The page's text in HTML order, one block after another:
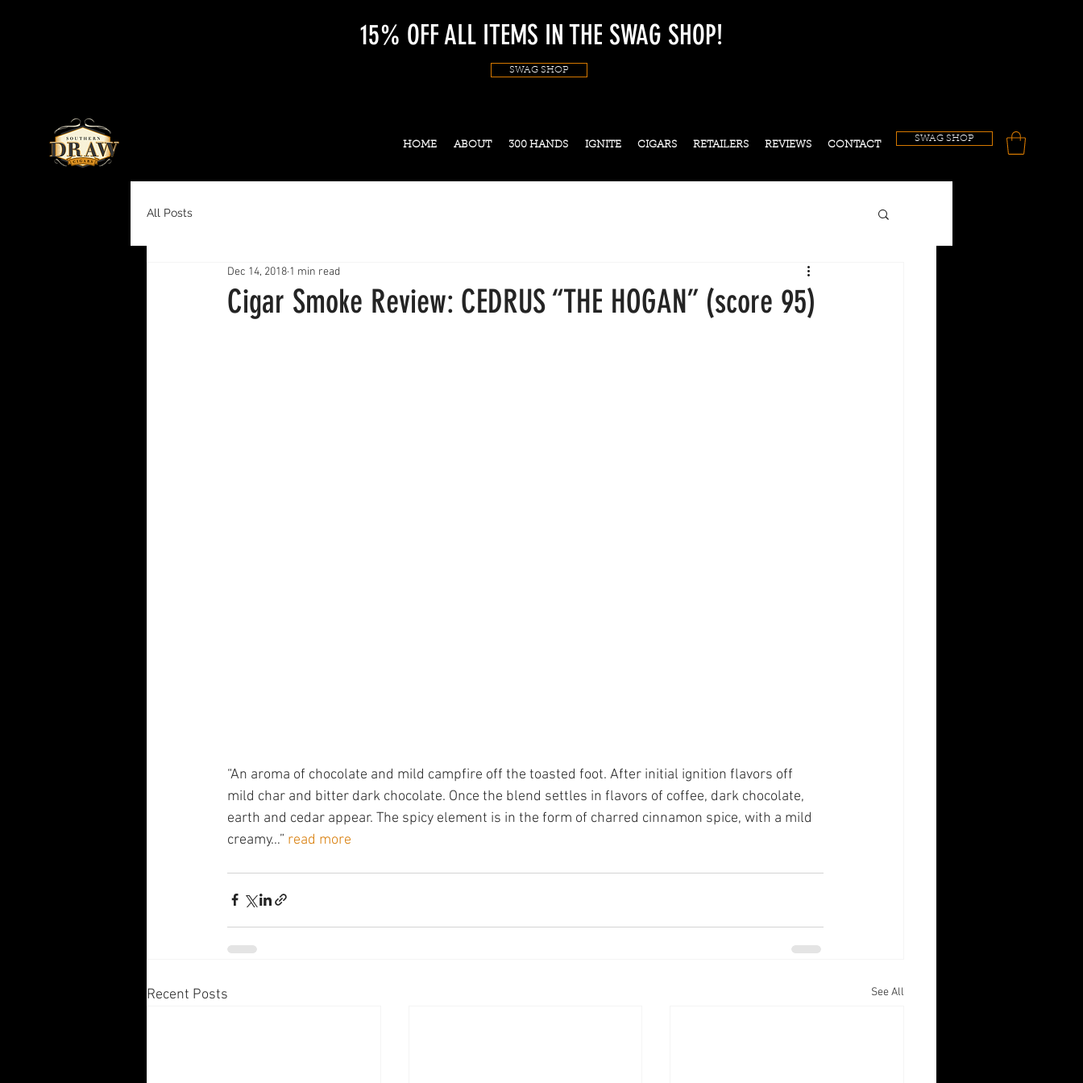
15% OFF ALL ITEMS IN THE SWAG SHOP!
SWAG SHOP
HOME ABOUT 300 HANDS IGNITE CIGARS RETAILERS REVIEWS CONTACT
SWAG SHOP
All Posts
Cigar Smoke Review: CEDRUS “THE HOGAN” (score 95)
Dec 14, 2018 1 min read
“An aroma of chocolate and mild campfire off the toasted foot. After initial ignition flavors off
mild char and bitter dark chocolate. Once the blend settles in flavors of coffee, dark chocolate,
earth and cedar appear. The spicy element is in the form of charred cinnamon spice, with a mild
creamy…” read more
Recent Posts See All